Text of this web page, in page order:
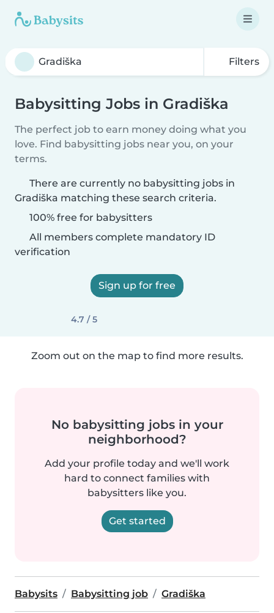
Filters
Babysitting Jobs in Gradiška
The perfect job to earn money doing what you
love. Find babysitting jobs near you, on your
terms.
There are currently no babysitting jobs in
Gradiška matching these search criteria.
100% free for babysitters
All members complete mandatory ID
verification
Sign up for free
4.7 / 5
Zoom out on the map to find more results.
No babysitting jobs in your
neighborhood?
Add your profile today and we'll work
hard to connect families with
babysitters like you.
Get started
Babysits Babysitting job Gradiška